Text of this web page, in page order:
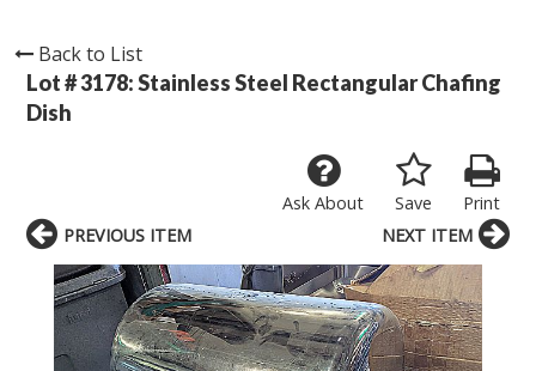
Back to List
Lot # 3178:Stainless Steel Rectangular Chafing
Dish
Print
Save
Ask About
PREVIOUS ITEM NEXT ITEM